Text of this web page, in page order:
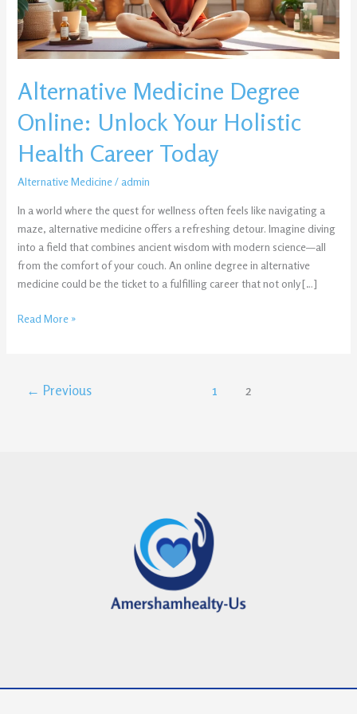
Alternative Medicine Degree
Online: Unlock Your Holistic
Health Career Today
Alternative Medicine/admin
In a world where the quest for wellness often feels like navigating a
maze, alternative medicine offers a refreshing detour. Imagine diving
into a field that combines ancient wisdom with modern science—all
from the comfort of your couch. An online degree in alternative
medicine could be the ticket to a fulfilling career that not only […]
Health
Career
Today
Read More »
← Previous 1 2